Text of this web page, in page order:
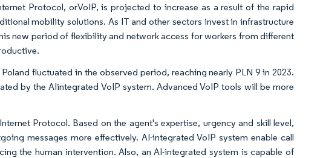
Protocol, orVoIP, is projected to increase as a result of the rapid
mobility solutions. As IT and other sectors invest in infrastructure
new period of flexibility and network access for workers from different
fluctuated in the observed period, reaching nearly PLN 9 in 2023.
by the AIintegrated VoIP system. Advanced VoIP tools will be more
Protocol. Based on the agent's expertise, urgency and skill level,
messages more effectively. AI-integrated VoIP system enable call
the human intervention. Also, an AI-integrated system is capable of